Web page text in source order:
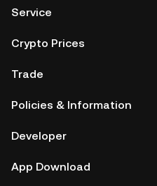
Service
Crypto Prices
Trade
Policies & Information
Developer
App Download